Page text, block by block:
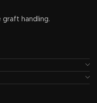
graft handling.